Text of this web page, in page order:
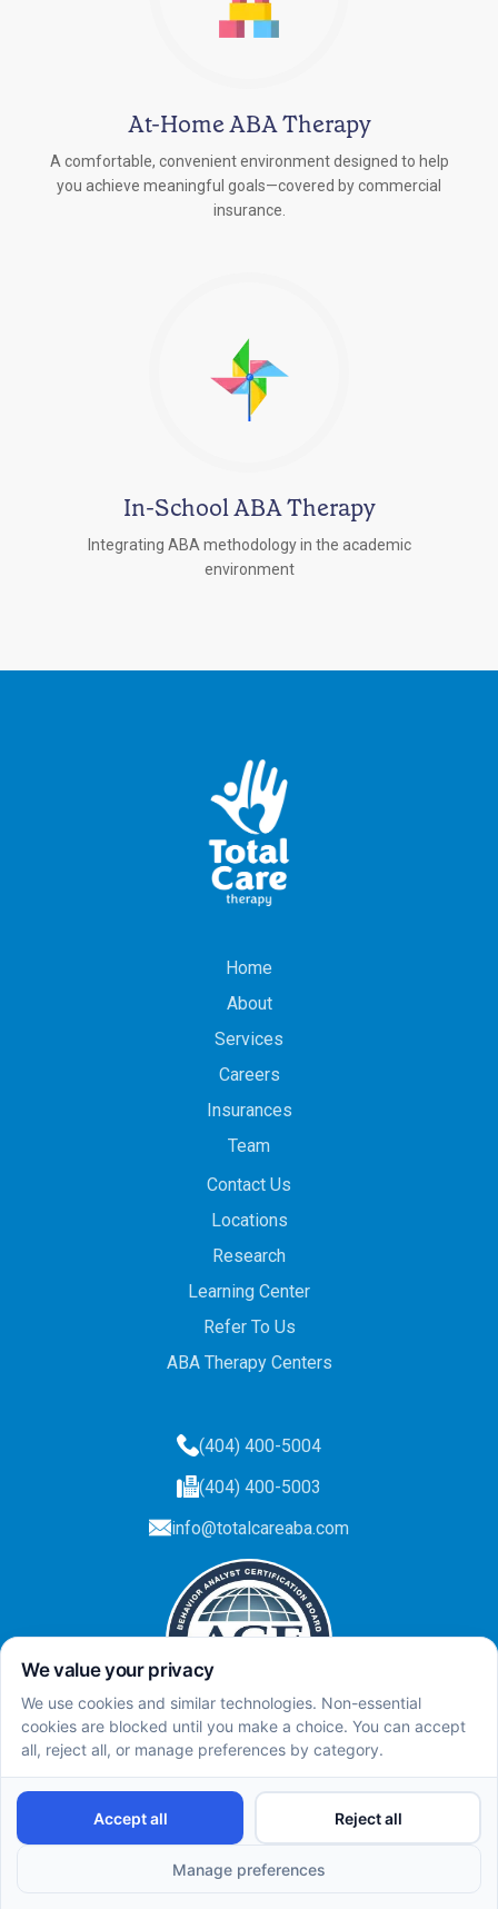
At-Home ABA Therapy
A comfortable, convenient environment designed to help
you achieve meaningful goals—covered by commercial
insurance.
In-School ABA Therapy
Integrating ABA methodology in the academic
environment
Home
About
Services
Careers
Insurances
Team
Contact Us
Locations
Research
Learning Center
Refer To Us
ABA Therapy Centers
(404) 400-5004
(404) 400-5003
info@totalcareaba.com
Privacy Policy
Total Care ABA © All rights reserved.